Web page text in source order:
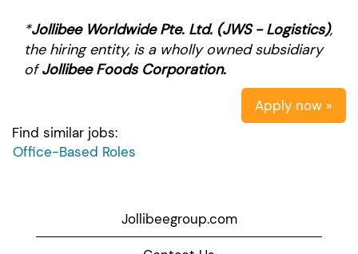
*Jollibee Worldwide Pte. Ltd. (JWS - Logistics),
the hiring entity, is a wholly owned subsidiary
ofJollibee Foods Corporation.
Apply now »
Find similar jobs:
Office-Based Roles
Jollibeegroup.com